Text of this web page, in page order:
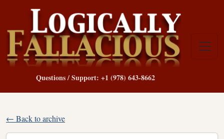
Questions / Support: +1 (978) 643-8662
← Back to archive